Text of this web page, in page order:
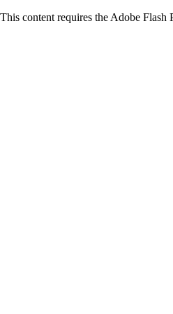
This content requires the Adobe Flash